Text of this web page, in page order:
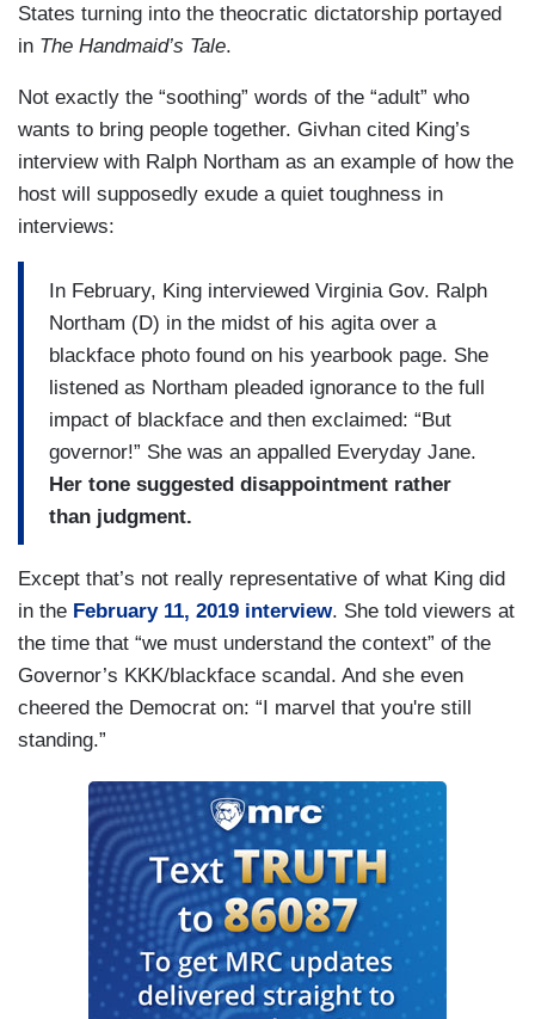
States turning into the theocratic dictatorship portayed
in The Handmaid’s Tale.
Not exactly the “soothing” words of the “adult” who
wants to bring people together. Givhan cited King’s
interview with Ralph Northam as an example of how the
host will supposedly exude a quiet toughness in
interviews:
In February, King interviewed Virginia Gov. Ralph
Northam (D) in the midst of his agita over a
blackface photo found on his yearbook page. She
listened as Northam pleaded ignorance to the full
impact of blackface and then exclaimed: “But
governor!” She was an appalled Everyday Jane.
Her tone suggested disappointment rather
than judgment.
Except that’s not really representative of what King did
in the February 11, 2019 interview. She told viewers at
the time that “we must understand the context” of the
Governor’s KKK/blackface scandal. And she even
cheered the Democrat on: “I marvel that you're still
standing.”